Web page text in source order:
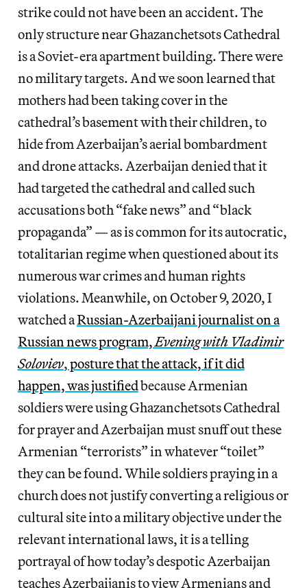
strike could not have been an accident. The
only structure near Ghazanchetsots Cathedral
is a Soviet-era apartment building. There were
no military targets. And we soon learned that
mothers had been taking cover in the
cathedral’s basement with their children, to
hide from Azerbaijan’s aerial bombardment
and drone attacks. Azerbaijan denied that it
had targeted the cathedral and called such
accusations both “fake news” and “black
propaganda” — as is common for its autocratic,
totalitarian regime when questioned about its
numerous war crimes and human rights
violations. Meanwhile, on October 9, 2020, I
watched aRussian-Azerbaijani journalist on a
Russian news program,Evening with Vladimir
Soloviev,posture that the attack, if it did
happen, was justifiedbecause Armenian
soldiers were using Ghazanchetsots Cathedral
for prayer and Azerbaijan must snuff out these
Armenian “terrorists” in whatever “toilet”
they can be found. While soldiers praying in a
church does not justify converting a religious or
cultural site into a military objective under the
relevant international laws, it is a telling
portrayal of how today’s despotic Azerbaijan
teaches Azerbaijanis to view Armenians and